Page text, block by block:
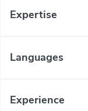
Expertise
Languages
Experience